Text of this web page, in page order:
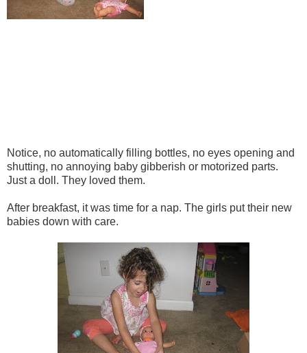
Notice, no automatically filling bottles, no eyes opening and
shutting, no annoying baby gibberish or motorized parts.
Just a doll. They loved them.
After breakfast, it was time for a nap. The girls put their new
babies down with care.